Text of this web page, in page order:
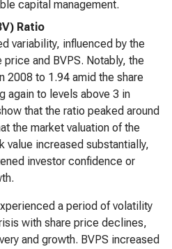
capital management.
Ratio
variability, influenced by the
and BVPS. Notably, the
2008 to 1.94 amid the share
again to levels above 3 in
that the ratio peaked around
the market valuation of the
value increased substantially,
investor confidence or
a period of volatility
with share price declines,
and growth. BVPS increased